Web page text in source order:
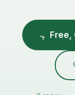
Free,